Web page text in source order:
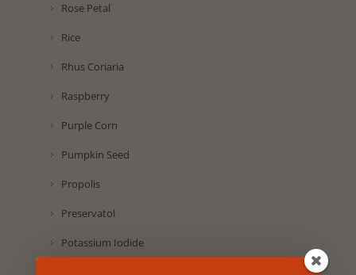
Rose Petal
Rice
Rhus Coriaria
Raspberry
Purple Corn
Pumpkin Seed
Propolis
Preservatol
Potassium Iodide